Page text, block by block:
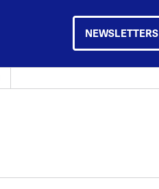
NEWSLETTERS